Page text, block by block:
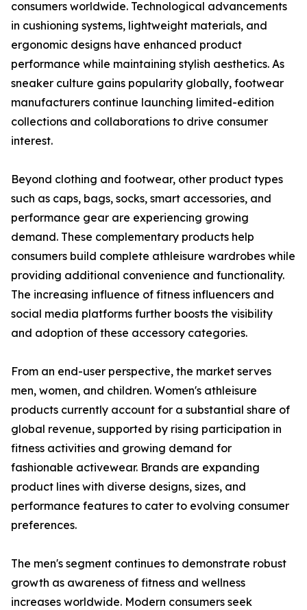
consumers worldwide. Technological advancements
in cushioning systems, lightweight materials, and
ergonomic designs have enhanced product
performance while maintaining stylish aesthetics. As
sneaker culture gains popularity globally, footwear
manufacturers continue launching limited-edition
collections and collaborations to drive consumer
interest.
Beyond clothing and footwear, other product types
such as caps, bags, socks, smart accessories, and
performance gear are experiencing growing
demand. These complementary products help
consumers build complete athleisure wardrobes while
providing additional convenience and functionality.
The increasing influence of fitness influencers and
social media platforms further boosts the visibility
and adoption of these accessory categories.
From an end-user perspective, the market serves
men, women, and children. Women's athleisure
products currently account for a substantial share of
global revenue, supported by rising participation in
fitness activities and growing demand for
fashionable activewear. Brands are expanding
product lines with diverse designs, sizes, and
performance features to cater to evolving consumer
preferences.
The men's segment continues to demonstrate robust
growth as awareness of fitness and wellness
increases worldwide. Modern consumers seek